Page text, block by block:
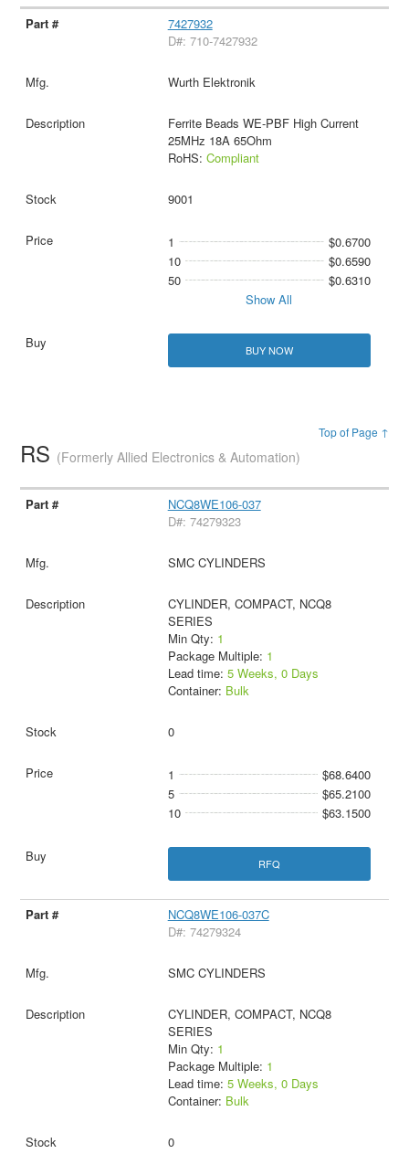
7427932
D#: 710-7427932
Wurth Elektronik
Ferrite Beads WE-PBF High Current
25MHz 18A 65Ohm
RoHS: Compliant
9001
1
$0.6700
10
$0.6590
50
$0.6310
Show All
BUY NOW
Top of Page ↑
RS (Formerly Allied Electronics & Automation)
NCQ8WE106-037
D#: 74279323
SMC CYLINDERS
CYLINDER, COMPACT, NCQ8
SERIES
Min Qty: 1
Package Multiple: 1
Lead time: 5 Weeks, 0 Days
Container: Bulk
0
1
$68.6400
5
$65.2100
10
$63.1500
RFQ
NCQ8WE106-037C
D#: 74279324
SMC CYLINDERS
CYLINDER, COMPACT, NCQ8
SERIES
Min Qty: 1
Package Multiple: 1
Lead time: 5 Weeks, 0 Days
Container: Bulk
0